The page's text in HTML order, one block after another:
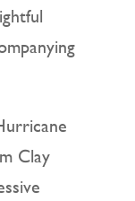
Clay